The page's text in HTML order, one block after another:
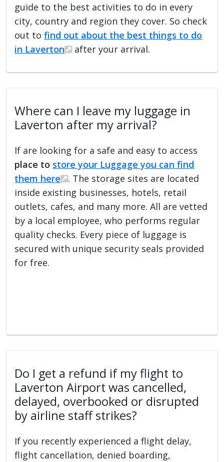
guide to the best activities to do in every
city, country and region they cover. So check
out tofind out about the best things to do
in Laverton
after your arrival.
Where can I leave my luggage in
Laverton after my arrival?
If are looking for a safe and easy to access
place to store your Luggage you can find
them here
. The storage sites are located
inside existing businesses, hotels, retail
outlets, cafes, and many more. All are vetted
by a local employee, who performs regular
quality checks. Every piece of luggage is
secured with unique security seals provided
for free.
Do I get a refund if my flight to
Laverton Airport was cancelled,
delayed, overbooked or disrupted
by airline staff strikes?
If you recently experienced a flight delay,
flight cancellation, denied boarding,